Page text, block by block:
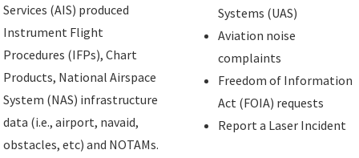
Services (AIS) produced
Instrument Flight
Procedures (IFPs), Chart
Products, National Airspace
System (NAS) infrastructure
data (i.e., airport, navaid,
obstacles, etc) and NOTAMs.
Systems (UAS)
Aviation noise
complaints
Freedom of Information
Act (FOIA) requests
Report a Laser Incident